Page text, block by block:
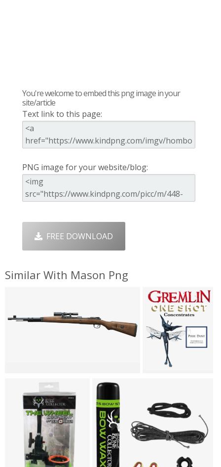
You're welcome to embed this png image in your
site/article
Text link to this page:
PNG image for your website/blog:
FREE DOWNLOAD
Similar With Mason Png